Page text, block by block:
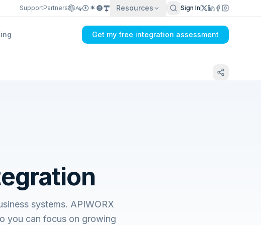
SupportPartners Resources Sign In
Get my free integration assessment
systems. APIWORX
you can focus on growing